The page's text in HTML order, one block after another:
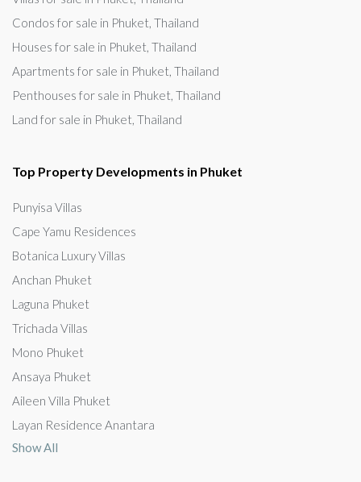
Condos for sale in Phuket, Thailand
Houses for sale in Phuket, Thailand
Apartments for sale in Phuket, Thailand
Penthouses for sale in Phuket, Thailand
Land for sale in Phuket, Thailand
Top Property Developments in Phuket
Punyisa Villas
Cape Yamu Residences
Botanica Luxury Villas
Anchan Phuket
Laguna Phuket
Trichada Villas
Mono Phuket
Ansaya Phuket
Aileen Villa Phuket
Layan Residence Anantara
Show All